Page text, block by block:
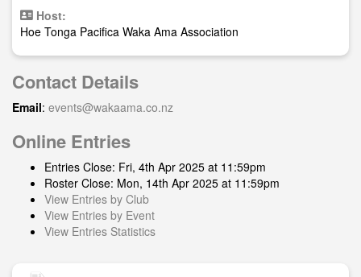
Host:
Hoe Tonga Pacifica Waka Ama Association
Contact Details
Email: events@wakaama.co.nz
Online Entries
Entries Close: Fri, 4th Apr 2025 at 11:59pm
Roster Close: Mon, 14th Apr 2025 at 11:59pm
View Entries by Club
View Entries by Event
View Entries Statistics